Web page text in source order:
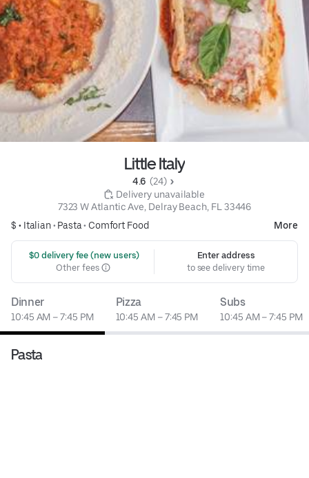
Little Italy
4.6 (24)
Delivery unavailable
7323 W Atlantic Ave, Delray Beach, FL 33446
$ • Italian• Pasta• Comfort Food More
$0 delivery fee (new users)
Other fees
Enter address
to see delivery time
Dinner
10:45 AM – 7:45 PM
Pizza
10:45 AM – 7:45 PM
Subs
10:45 AM – 7:45 PM
Pasta